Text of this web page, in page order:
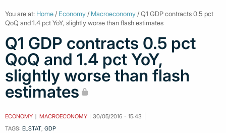
You are at: Home / Economy / Macroeconomy / Q1 GDP contracts 0.5 pct
QoQ and 1.4 pct YoY, slightly worse than flash estimates
Q1 GDP contracts 0.5 pct
QoQ and 1.4 pct YoY,
slightly worse than flash
estimates
ECONOMY MACROECONOMY
30/05/2016 - 15:43
TAGS: ELSTAT, GDP